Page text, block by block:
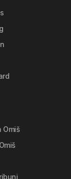
Omiš